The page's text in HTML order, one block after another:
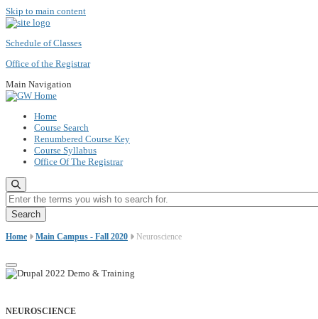
Skip to main content
Schedule of Classes
Office of the Registrar
Main Navigation
Home
Course Search
Renumbered Course Key
Course Syllabus
Office Of The Registrar
Enter the terms you wish to search for.
Home Main Campus - Fall 2020 Neuroscience
NEUROSCIENCE